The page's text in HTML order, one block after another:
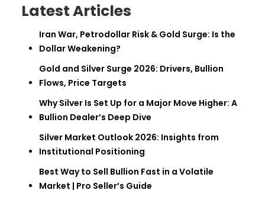
Latest Articles
Iran War, Petrodollar Risk & Gold Surge: Is the
Dollar Weakening?
Gold and Silver Surge 2026: Drivers, Bullion
Flows, Price Targets
Why Silver Is Set Up for a Major Move Higher: A
Bullion Dealer’s Deep Dive
Silver Market Outlook 2026: Insights from
Institutional Positioning
Best Way to Sell Bullion Fast in a Volatile
Market | Pro Seller’s Guide